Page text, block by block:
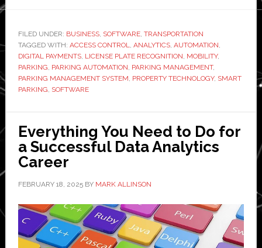
Parking
Management
System
Boosts
Revenue
Overhead
FILED UNDER: BUSINESS, SOFTWARE, TRANSPORTATION
TAGGED WITH: ACCESS CONTROL, ANALYTICS, AUTOMATION,
DIGITAL PAYMENTS, LICENSE PLATE RECOGNITION, MOBILITY,
PARKING, PARKING AUTOMATION, PARKING MANAGEMENT,
PARKING MANAGEMENT SYSTEM, PROPERTY TECHNOLOGY, SMART
PARKING, SOFTWARE
Everything You Need to Do for
a Successful Data Analytics
Career
FEBRUARY 18, 2025BY MARK ALLINSON